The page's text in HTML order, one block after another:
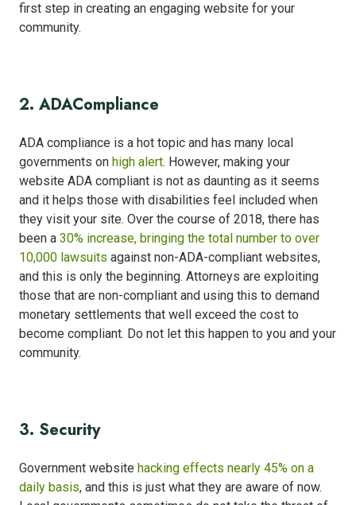
first step in creating an engaging website for your
community.
2. ADACompliance
ADA compliance is a hot topic and has many local
governments on high alert. However, making your
website ADA compliant is not as daunting as it seems
and it helps those with disabilities feel included when
they visit your site. Over the course of 2018, there has
been a 30% increase, bringing the total number to over
10,000 lawsuits against non-ADA-compliant websites,
and this is only the beginning. Attorneys are exploiting
those that are non-compliant and using this to demand
monetary settlements that well exceed the cost to
become compliant. Do not let this happen to you and your
community.
3. Security
Government website hacking effects nearly 45% on a
daily basis, and this is just what they are aware of now.